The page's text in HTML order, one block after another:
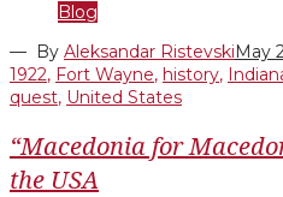
Blog
— By Aleksandar Ristevski May
1922, Fort Wayne, history,
quest, United States
“Macedonia for
the USA